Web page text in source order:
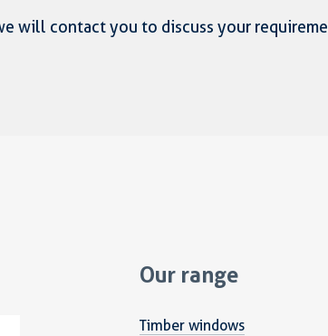
will contact you to discuss your
Our range
Timber windows